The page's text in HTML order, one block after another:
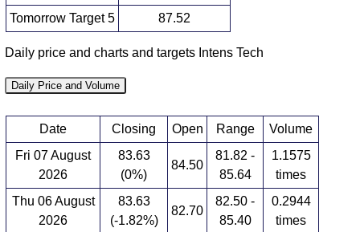
Tomorrow Target 5
87.52
Daily price and charts and targets Intens Tech
Daily Price and Volume
Date Closing Open Range
Volume
Fri 07 August
2026
83.63
(0%)
84.50
81.82 -
85.64
1.1575
times
Thu 06 August
2026
83.63
(-1.82%)
82.70
82.50 -
85.40
0.2944
times